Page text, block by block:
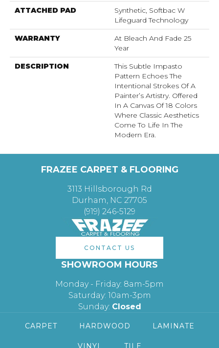
ATTACHED PAD
Synthetic, Softbac W
Lifeguard Technology
WARRANTY
At Bleach And Fade 25
Year
DESCRIPTION
This Subtle Impasto
Pattern Echoes The
Intentional Strokes Of A
Painter’s Artistry. Offered
In A Canvas Of 18 Colors
Where Classic Aesthetics
Come To Life In The
Modern Era.
FRAZEE CARPET & FLOORING
3113 Hillsborough Rd
Durham, NC 27705
(919) 246-5129
CONTACT US
SHOWROOM HOURS
Monday - Friday: 8am-5pm
Saturday: 10am-3pm
Sunday: Closed
CARPET HARDWOOD LAMINATE
VINYL TILE